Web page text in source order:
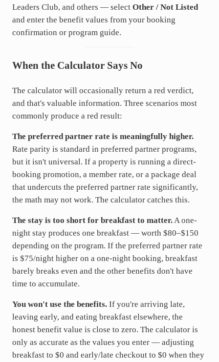
Leaders Club, and others — select Other / Not Listed
and enter the benefit values from your booking
confirmation or program guide.
When the Calculator Says No
The calculator will occasionally return a red verdict,
and that's valuable information. Three scenarios most
commonly produce a red result:
The preferred partner rate is meaningfully higher.
Rate parity is standard in preferred partner programs,
but it isn't universal. If a property is running a direct-
booking promotion, a member rate, or a package deal
that undercuts the preferred partner rate significantly,
the math may not work. The calculator catches this.
The stay is too short for breakfast to matter.A one-
night stay produces one breakfast — worth $80–$150
depending on the program. If the preferred partner rate
is $75/night higher on a one-night booking, breakfast
barely breaks even and the other benefits don't have
time to accumulate.
You won't use the benefits.If you're arriving late,
leaving early, and eating breakfast elsewhere, the
honest benefit value is close to zero. The calculator is
only as accurate as the values you enter — adjusting
breakfast to $0 and early/late checkout to $0 when they